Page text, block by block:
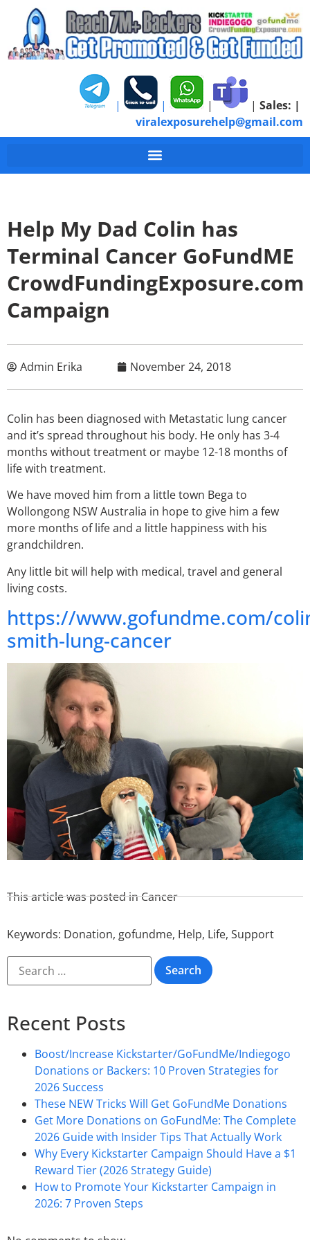
| | | | Sales: |
viralexposurehelp@gmail.com
Help My Dad Colin has
Terminal Cancer GoFundME
CrowdFundingExposure.com
Campaign
Admin Erika November 24, 2018
Colin has been diagnosed with Metastatic lung cancer
and it’s spread throughout his body. He only has 3-4
months without treatment or maybe 12-18 months of
life with treatment.
We have moved him from a little town Bega to
Wollongong NSW Australia in hope to give him a few
more months of life and a little happiness with his
grandchildren.
Any little bit will help with medical, travel and general
living costs.
https://www.gofundme.com/
smith-lung-cancer
This article was posted inCancer
Keywords: Donation, gofundme, Help, Life, Support
Recent Posts
Boost/Increase Kickstarter/GoFundMe/Indiegogo
Donations or Backers: 10 Proven Strategies for
2026 Success
These NEW Tricks Will Get GoFundMe Donations
Get More Donations on GoFundMe: The Complete
2026 Guide with Insider Tips That Actually Work
Why Every Kickstarter Campaign Should Have a $1
Reward Tier (2026 Strategy Guide)
How to Promote Your Kickstarter Campaign in
2026: 7 Proven Steps